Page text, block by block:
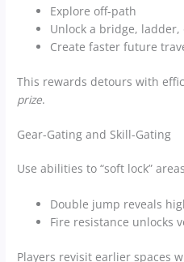
Explore off-path
Unlock a bridge, ladder,
Create faster future
This rewards detours with
prize.
Gear-Gating and Skill-Gating
Use abilities to “soft lock”
Double jump reveals
Fire resistance unlocks
Players revisit earlier spaces